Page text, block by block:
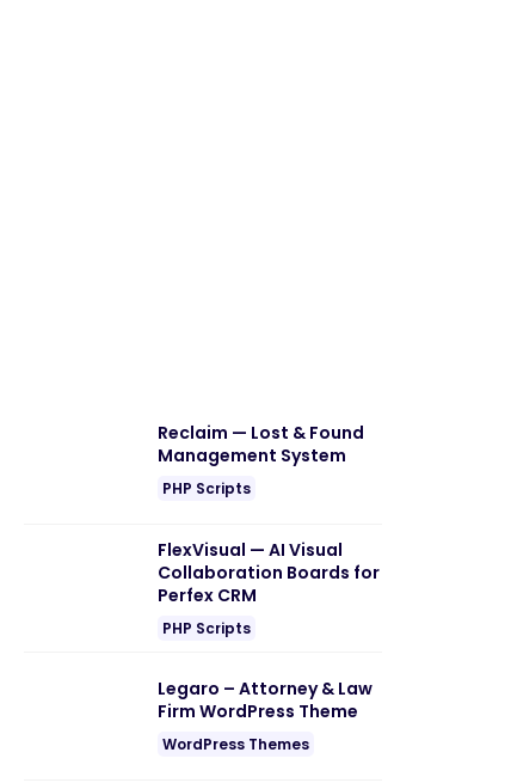
Reclaim — Lost & Found
Management System
PHP Scripts
FlexVisual — AI Visual
Collaboration Boards for
Perfex CRM
PHP Scripts
Legaro – Attorney & Law
Firm WordPress Theme
WordPress Themes